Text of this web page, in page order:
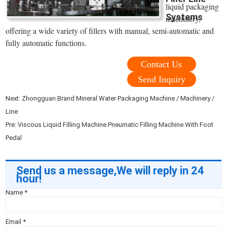
Systems
liquid packaging
machinery,
offering a wide variety of fillers with manual, semi-automatic and
fully automatic functions.
Contact Us
Send Inquiry
Next: Zhongguan Brand Mineral Water Packaging Machine / Machinery /
Line
Pre:Viscous Liquid Filling Machine Pneumatic Filling Machine With Foot
Pedal
Send us a message,We will reply in 24
hour!
Name*
Email*